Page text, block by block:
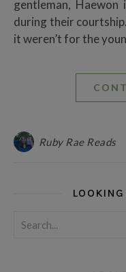
gentleman,
during their
it weren’t for the
Ruby Rae Reads